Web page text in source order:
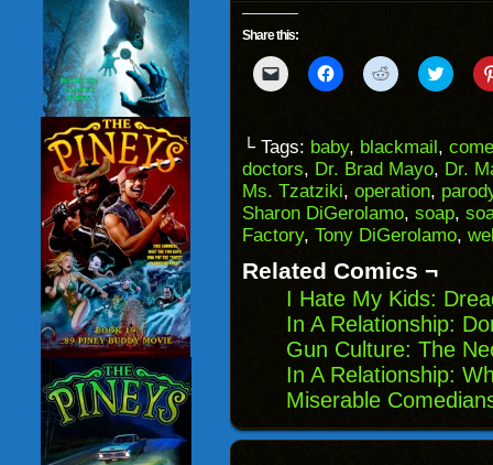
Share this:
Click
to
to
a
friend
(Opens
in
new
window)
Click
to
(Opens
in
new
window)
Click
to
(Opens
in
new
window)
Click
to
(Opens
in
new
└ Tags: baby, blackmail,
doctors, Dr. Brad Mayo, Dr.
Ms. Tzatziki, operation,
Sharon DiGerolamo, soap,
Factory, Tony DiGerolamo,
Related Comics ¬
I Hate My Kids:
In A Relationship:
Gun Culture: The
In A Relationship:
Miserable